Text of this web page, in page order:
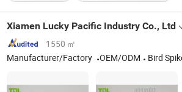
Xiamen Lucky Pacific Industry Co., Ltd
1550 ㎡
Manufacturer/Factory
OEM/ODM Bird Spike, Rodent Bait